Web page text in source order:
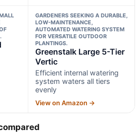
GARDENERS SEEKING A DURABLE,
LOW-MAINTENANCE,
AUTOMATED WATERING SYSTEM
FOR VERSATILE OUTDOOR
PLANTINGS.
Greenstalk Large 5-Tier
Vertic
Efficient internal watering
system waters all tiers
evenly
View on Amazon →